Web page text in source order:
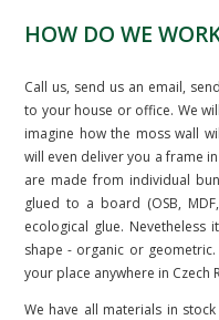
HOW DO WE
Call us, send us an email,
to your house or office. We
imagine how the moss wall
will even deliver you a frame
are made from individual
glued to a board (OSB,
ecological glue.
shape - organic or
your place anywhere in Czech
We have all materials in